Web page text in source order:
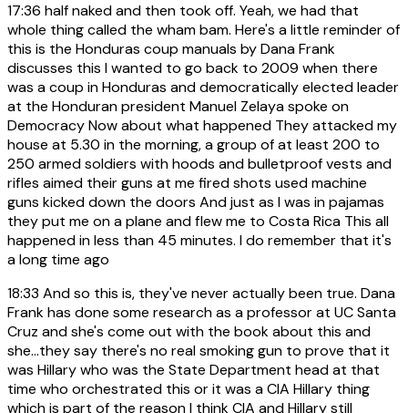
17:36 half naked and then took off. Yeah, we had that
whole thing called the wham bam. Here's a little reminder of
this is the Honduras coup manuals by Dana Frank
discusses this I wanted to go back to 2009 when there
was a coup in Honduras and democratically elected leader
at the Honduran president Manuel Zelaya spoke on
Democracy Now about what happened They attacked my
house at 5.30 in the morning, a group of at least 200 to
250 armed soldiers with hoods and bulletproof vests and
rifles aimed their guns at me fired shots used machine
guns kicked down the doors And just as I was in pajamas
they put me on a plane and flew me to Costa Rica This all
happened in less than 45 minutes. I do remember that it's
a long time ago
18:33 And so this is, they've never actually been true. Dana
Frank has done some research as a professor at UC Santa
Cruz and she's come out with the book about this and
she...they say there's no real smoking gun to prove that it
was Hillary who was the State Department head at that
time who orchestrated this or it was a CIA Hillary thing
which is part of the reason I think CIA and Hillary still